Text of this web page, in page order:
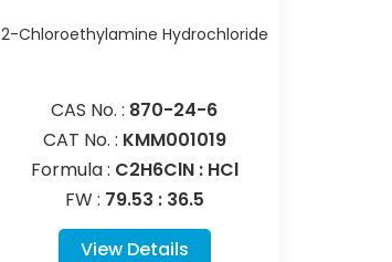
2-Chloroethylamine Hydrochloride
CAS No. : 870-24-6
CAT No. : KMM001019
Formula : C2H6ClN : HCl
FW : 79.53 : 36.5
View Details